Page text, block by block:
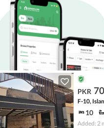
PKR
F-10,
10
Added: 2